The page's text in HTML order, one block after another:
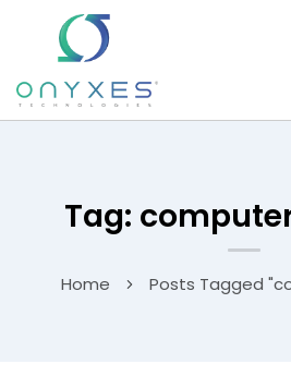
Tag:
Home Posts Tagged